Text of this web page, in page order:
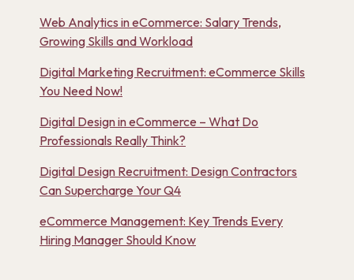
Web Analytics in eCommerce: Salary Trends,
Growing Skills and Workload
Digital Marketing Recruitment: eCommerce Skills
You Need Now!
Digital Design in eCommerce – What Do
Professionals Really Think?
Digital Design Recruitment: Design Contractors
Can Supercharge Your Q4
eCommerce Management: Key Trends Every
Hiring Manager Should Know